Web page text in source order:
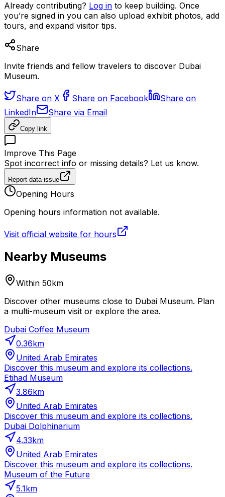
Already contributing? Log in to keep building. Once
you’re signed in you can also upload exhibit photos, add
tours, and expand visitor tips.
Share
Invite friends and fellow travelers to discover Dubai
Museum.
Share on X Share on Facebook
Share on
LinkedIn
Share via Email
Copy link
Improve This Page
Spot incorrect info or missing details? Let us know.
Report data issue
Opening Hours
Opening hours information not available.
Visit official website for hours
Nearby Museums
Within 50km
Discover other museums close to Dubai Museum. Plan
a multi-museum visit or explore the area.
Dubai Coffee Museum
0.36km
United Arab Emirates
Discover this museum and explore its collections.
Etihad Museum
3.86km
United Arab Emirates
Discover this museum and explore its collections.
Dubai Dolphinarium
4.33km
United Arab Emirates
Discover this museum and explore its collections.
Museum of the Future
5.1km